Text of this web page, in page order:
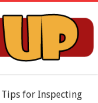
Tips for Inspecting